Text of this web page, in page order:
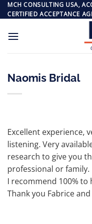
Skip
to
MCH CONSULTING USA,
CERTIFIED ACCEPTANCE
Naomis Bridal
Excellent experience,
listening. Very
research to give you
professional or family.
I recommend 100% to
Thank you Fabrice